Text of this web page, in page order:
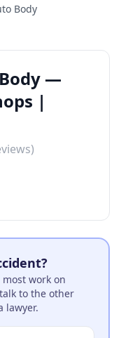
Body
—
|
work on
to the other
lawyer.